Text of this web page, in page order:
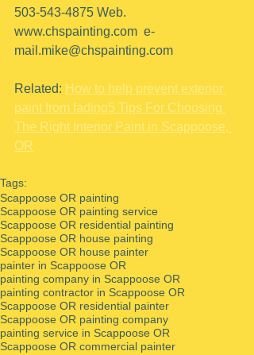
503-543-4875 Web.
www.chspainting.com  e-
mail.mike@chspainting.com
Related: How to help prevent exterior
paint from fading5 Tips For Choosing
The Right Interior Paint in Scappoose,
OR
Tags:
Scappoose OR painting
Scappoose OR painting service
Scappoose OR residential painting
Scappoose OR house painting
Scappoose OR house painter
painter in Scappoose OR
painting company in Scappoose OR
painting contractor in Scappoose OR
Scappoose OR residential painter
Scappoose OR painting company
painting service in Scappoose OR
Scappoose OR commercial painter